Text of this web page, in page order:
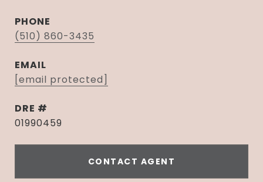
PHONE
(510) 860-3435
EMAIL
[email protected]
DRE #
01990459
CONTACT AGENT